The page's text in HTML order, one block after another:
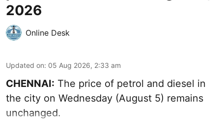
2026
Online Desk
Updated on: 05 Aug 2026, 2:33 am
CHENNAI: The price of petrol and diesel in
the city on Wednesday (August 5) remains
unchanged.